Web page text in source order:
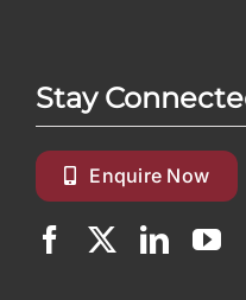
Stay
Enquire Now